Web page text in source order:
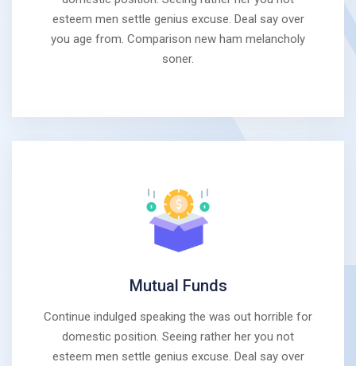
esteem men settle genius excuse. Deal say over
you age from. Comparison new ham melancholy
soner.
Mutual Funds
Continue indulged speaking the was out horrible for
domestic position. Seeing rather her you not
esteem men settle genius excuse. Deal say over